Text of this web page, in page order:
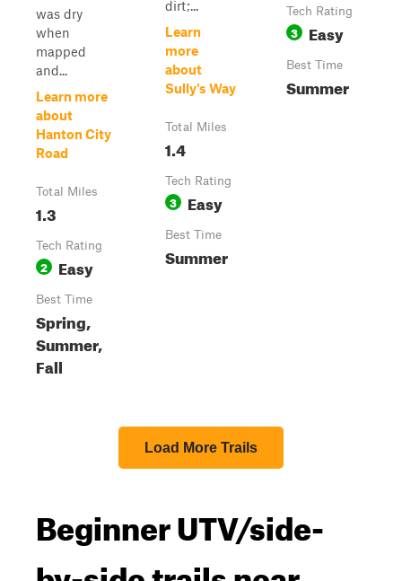
was dry
when
mapped
and...
Learn more
about
Hanton City
Road
Total Miles
1.3
Tech Rating
2 Easy
Best Time
Spring,
Summer,
Fall
dirt;...
Learn
more
about
Sully's Way
Total Miles
1.4
Tech Rating
3 Easy
Best Time
Summer
Tech Rating
3 Easy
Best Time
Summer
Load More Trails
Beginner UTV/side-